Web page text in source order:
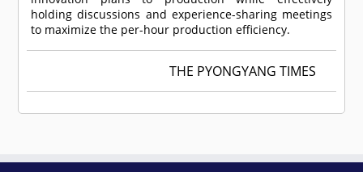
holding discussions and experience-sharing meetings
to maximize the per-hour production efficiency.
THE PYONGYANG TIMES